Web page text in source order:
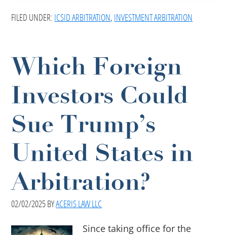
FILED UNDER: ICSID ARBITRATION, INVESTMENT ARBITRATION
Which Foreign
Investors Could
Sue Trump’s
United States in
Arbitration?
02/02/2025BYACERIS LAW LLC
Since taking office for the